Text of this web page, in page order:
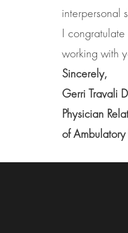
interpersonal
I
working with
Sincerely,
Gerri Travali
Physician
of